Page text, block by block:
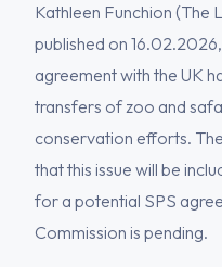
Kathleen Funchion (The
published on
agreement with the UK
transfers of zoo and
conservation efforts.
that this issue will be
for a potential SPS
Commission is pending.